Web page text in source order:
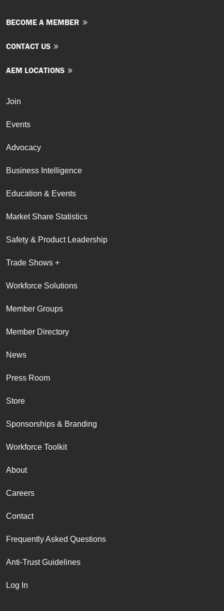
BECOME A MEMBER
CONTACT US
AEM LOCATIONS
Join
Events
Advocacy
Business Intelligence
Education & Events
Market Share Statistics
Safety & Product Leadership
Trade Shows +
Workforce Solutions
Member Groups
Member Directory
News
Press Room
Store
Sponsorships & Branding
Workforce Toolkit
About
Careers
Contact
Frequently Asked Questions
Anti-Trust Guidelines
Log In